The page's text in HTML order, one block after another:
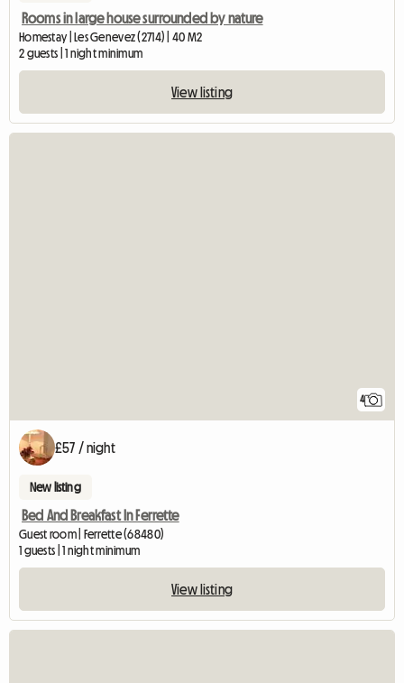
Rooms in large house surrounded by nature
Homestay | Les Genevez (2714) | 40 M2
2 guests | 1 night minimum
View listing
4
£57 / night
New listing
Bed And Breakfast In Ferrette
Guest room | Ferrette (68480)
1 guests | 1 night minimum
View listing